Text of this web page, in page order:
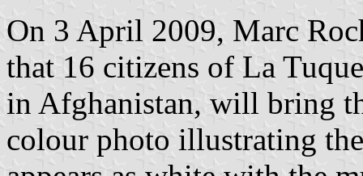
On 3 April 2009, Marc
that 16 citizens of La
in Afghanistan, will bring
colour photo illustrating